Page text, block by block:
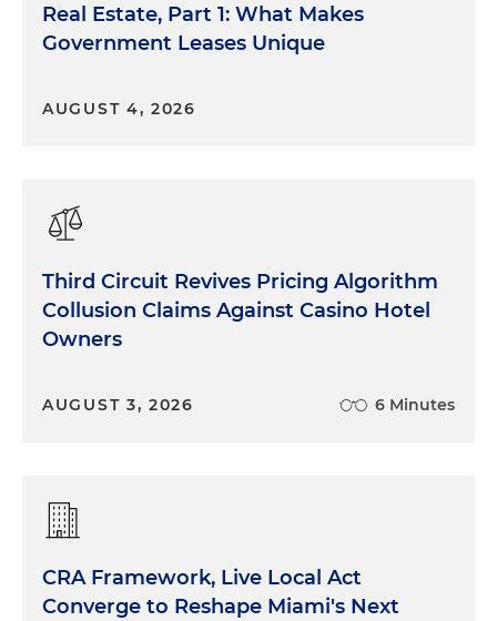
Real Estate, Part 1: What Makes
Government Leases Unique
AUGUST 4, 2026
Third Circuit Revives Pricing Algorithm
Collusion Claims Against Casino Hotel
Owners
AUGUST 3, 2026 6 Minutes
CRA Framework, Live Local Act
Converge to Reshape Miami's Next